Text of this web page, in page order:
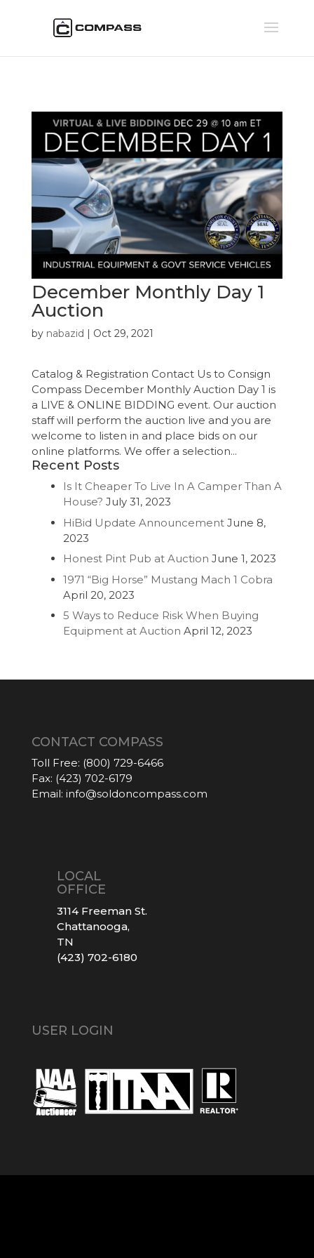
December Monthly Day 1
Auction
by nabazid Oct 29, 2021
Catalog & Registration Contact Us to Consign
Compass December Monthly Auction Day 1 is
a LIVE & ONLINE BIDDING event. Our auction
staff will perform the auction live and you are
welcome to listen in and place bids on our
online platforms. We offer a selection...
Recent Posts
Is It Cheaper To Live In A Camper Than A
House? July 31, 2023
HiBid Update Announcement June 8,
2023
Honest Pint Pub at Auction June 1, 2023
1971 “Big Horse” Mustang Mach 1 Cobra
April 20, 2023
5 Ways to Reduce Risk When Buying
Equipment at Auction April 12, 2023
CONTACT COMPASS
Toll Free: (800) 729-6466
Fax: (423) 702-6179
Email: info@soldoncompass.com
LOCAL
OFFICE
3114 Freeman St.
Chattanooga,
TN
(423) 702-6180
USER LOGIN